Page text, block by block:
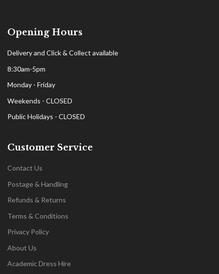
Opening Hours
Delivery and Click & Collect available
8:30am-5pm
Monday - Friday
Weekends - CLOSED
Public Holidays - CLOSED
Customer Service
Contact Us
Postage & Handling
Refunds & Returns
Terms & Conditions
Privacy Policy
About Us
Academic Dress Hire